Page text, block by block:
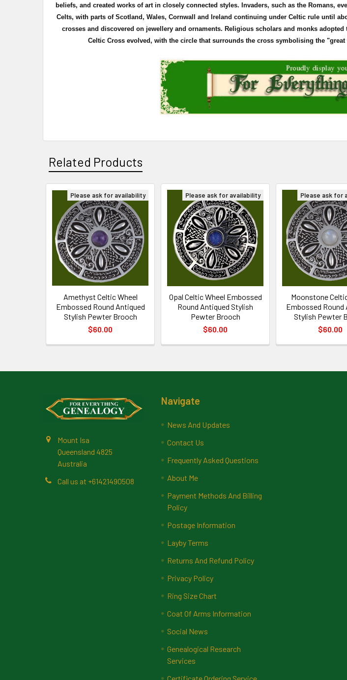
beliefs, and created works of art in closely connected styles. Invaders, such as the Romans,
Celts, with parts of Scotland, Wales, Cornwall and Ireland continuing under Celtic rule until
crosses and discovered on jewelleryand ornaments. Religious scholars and monks
Celtic Cross evolved, with the circle that surrounds the cross symbolising the "great
Related Products
Related
Products
Please ask for availability
Amethyst Celtic Wheel
Embossed Round Antiqued
Stylish Pewter Brooch
$60.00
Please ask for availability
Opal Celtic Wheel Embossed
Round Antiqued Stylish
Pewter Brooch
$60.00
Please ask for
Moonstone
Embossed Round
Stylish Pewter
$60.00
Mount Isa
Queensland 4825
Australia
Call us at +61421490508
Navigate
News And Updates
Contact Us
Frequently Asked Questions
About Me
Payment Methods And Billing
Policy
Postage Information
Layby Terms
Returns And Refund Policy
Privacy Policy
Ring Size Chart
Coat Of Arms Information
Social News
Genealogical Research
Services
Certificate Ordering Service